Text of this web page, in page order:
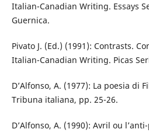
Italian-Canadian Writing. Essays
Guernica.
Pivato J. (Ed.) (1991): Contrasts.
Italian-Canadian Writing. Picas
D’Alfonso, A. (1977): La poesia di
Tribuna italiana, pp. 25-26.
D’Alfonso, A. (1990): Avril ou